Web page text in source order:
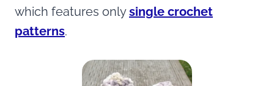
which features onlysingle crochet
patterns.